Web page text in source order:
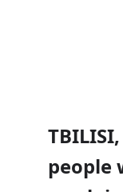
people